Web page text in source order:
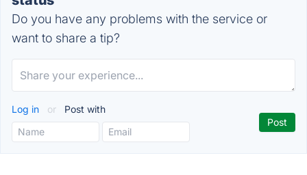
Do you have any problems with the service or
want to share a tip?
Log in or Post with